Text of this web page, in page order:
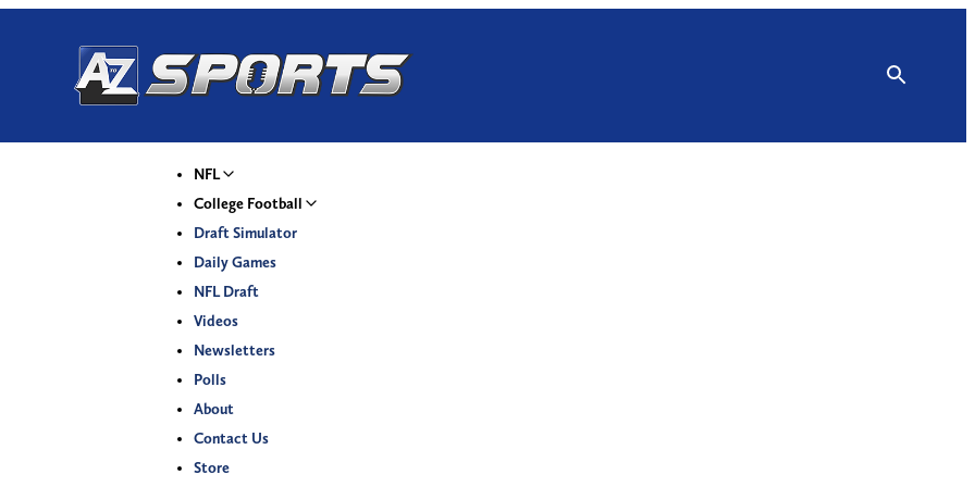
NFL
College Football
Draft Simulator
Daily Games
NFL Draft
Videos
Newsletters
Polls
About
Contact Us
Store